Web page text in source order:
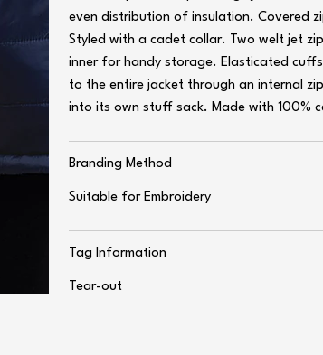
even distribution of insulation. Covered
Styled with a cadet collar. Two welt jet
inner for handy storage. Elasticated cuffs
to the entire jacket through an internal
into its own stuff sack. Made with 100%
Branding Method
Suitable for Embroidery
Tag Information
Tear-out